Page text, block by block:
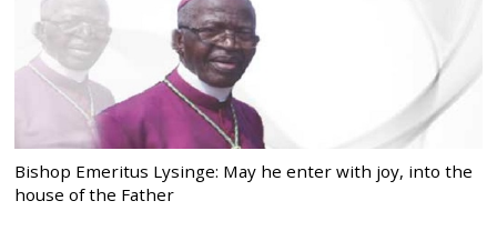
Bishop Emeritus Lysinge: May he enter with joy, into the
house of the Father